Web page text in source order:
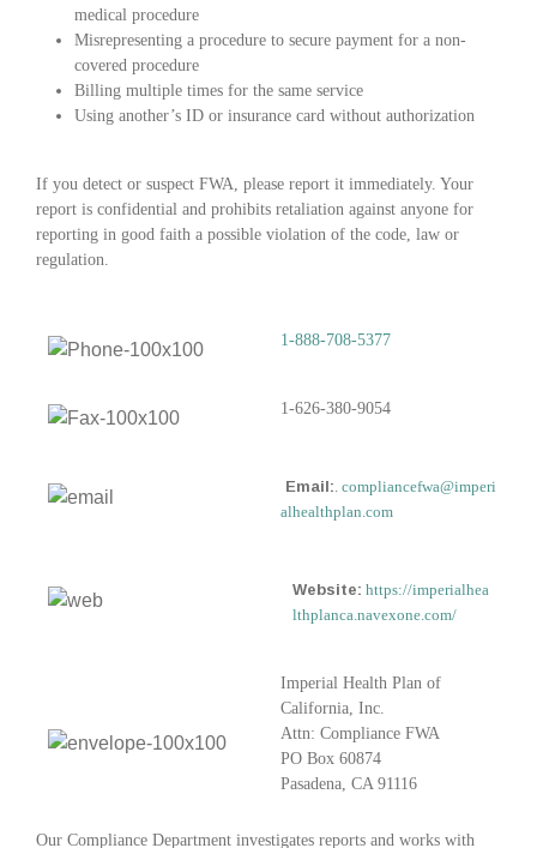
medical procedure
Misrepresenting a procedure to secure payment for a non-
covered procedure
Billing multiple times for the same service
Using another’s ID or insurance card without authorization
If you detect or suspect FWA, please report it immediately. Your
report is confidential and prohibits retaliation against anyone for
reporting in good faith a possible violation of the code, law or
regulation.
1-888-708-5377
1-626-380-9054
Email:. compliancefwa@imperi
alhealthplan.com
Website: https://imperialhea
lthplanca.navexone.com/
Imperial Health Plan of
California, Inc.
Attn: Compliance FWA
PO Box 60874
Pasadena, CA 91116
Our Compliance Department investigates reports and works with